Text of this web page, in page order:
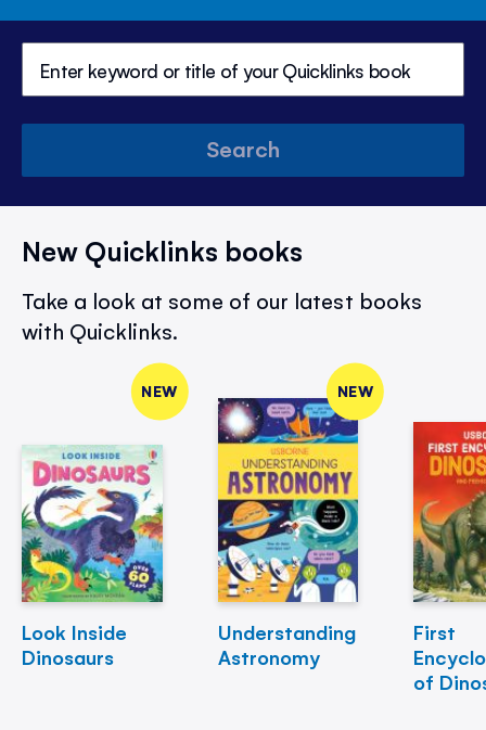
Search
New Quicklinks books
Take a look at some of our latest books
with Quicklinks.
NEW
Look Inside
Dinosaurs
NEW
Understanding
Astronomy
First
of